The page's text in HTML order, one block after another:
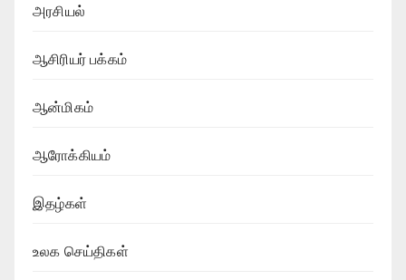
அரசியல்
ஆசிரியர் பக்கம்
ஆன்மிகம்
ஆரோக்கியம்
இதழ்கள்
உலக செய்திகள்